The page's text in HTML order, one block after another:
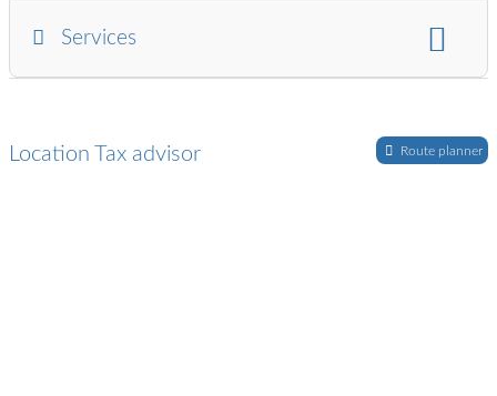
Services
loss statement
Location Tax advisor Route planner